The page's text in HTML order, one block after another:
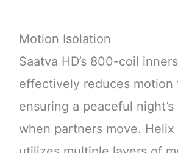
Motion Isolation
Saatva HD’s 800-coil
effectively reduces motion
ensuring a peaceful
when partners move.